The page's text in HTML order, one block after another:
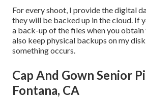
For every shoot, I provide the digital
they will be backed up in the cloud. If
a back-up of the files when you
also keep physical backups on my
something occurs.
Cap And Gown Senior
Fontana, CA